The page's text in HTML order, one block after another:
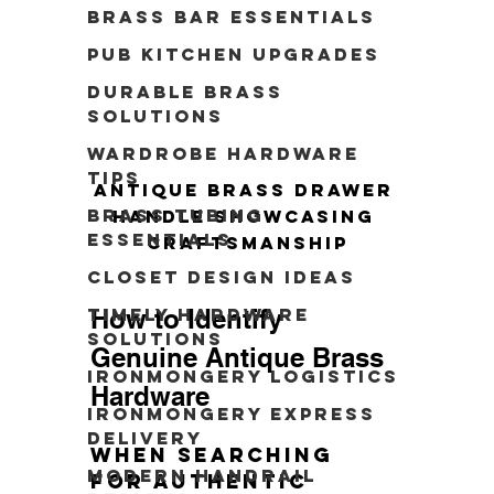
Brass Bar Essentials
Pub Kitchen Upgrades
Durable Brass
Solutions
Wardrobe Hardware
Tips
Brass Tubing
Essentials
Closet Design Ideas
Timely Hardware
Solutions
Ironmongery Logistics
Ironmongery Express
Delivery
modern handrail
Antique brass drawer
handle showcasing
craftsmanship
How to Identify
Genuine Antique Brass
Hardware
When searching
for authentic